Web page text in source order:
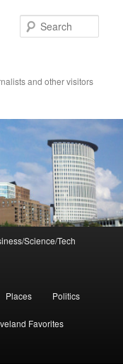
and other visitors
Science/Tech
Places Politics
Favorites